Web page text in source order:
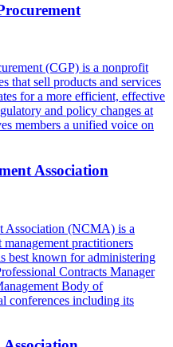
(CGP) is a nonprofit
that sell products and services
for a more efficient, effective
and policy changes at
members a unified voice on
Association
Association (NCMA) is a
practitioners
best known for administering
Contracts Manager
Body of
conferences including its